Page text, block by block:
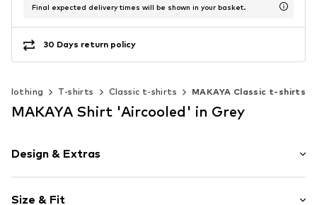
Final expected delivery times will be shown in your basket.
30 Days return policy
Clothing T-shirts Classic t-shirts MAKAYA Classic t-shirts
MAKAYA Shirt 'Aircooled' in Grey
Design & Extras
Size & Fit